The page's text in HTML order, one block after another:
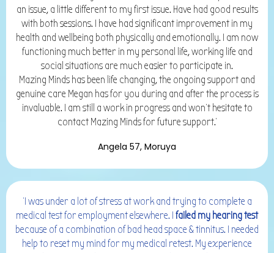
an issue, a little different to my first issue. Have had good results
with both sessions. I have had significant improvement in my
health and wellbeing both physically and emotionally. I am now
functioning much better in my personal life, working life and
social situations are much easier to participate in.
Mazing Minds has been life changing, the ongoing support and
genuine care Megan has for you during and after the process is
invaluable. I am still a work in progress and won't hesitate to
contact Mazing Minds for future support.'
Angela 57, Moruya
'I was under a lot of stress at work and trying to complete a
medical test for employment elsewhere. I failed my hearing test
because of a combination of bad head space &tinnitus. I needed
help to reset my mind for my medical retest. My experience